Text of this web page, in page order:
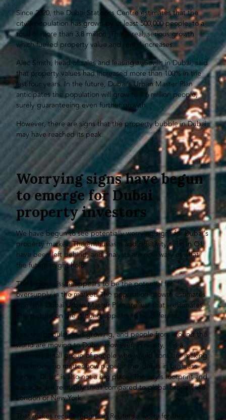
Since 2020, the Dubai Statistics Centre estimates that the
city’s population has grown by at least 500,000 people, to a
total of more than 3.8 million. That’s real, serious growth
which fuelled property value and rental increases.
Alec Smith, head of sales and leasing at Savills in Dubai, said
that property values had increased more than 100% in the
last four years. In the future, Dubai’s Urban Master Plan
anticipates the population will grow to 4.6 million people,
surely guaranteeing even further growth.
However, there are signs that the property bubble in Dubai
may have reached its peak.
Worrying signs have begun
to emerge for Dubai
property investors
We have begun to see potentially worrying signs for Dubai’s
property market. The enthusiasm and positivity seen in Q1
have been left behind, and analysts are now wary of what
the future might hold.
The biggest issue appears to be the potential for
oversupply in the market. The population growth estimates
from the Dubai Urban Master Plan are just that – estimates.
The picture on the ground appears to be different.
Yes, the population is growing, and people from around the
world are moving to Dubai. However, in reality, it is a
relatively small group of people who would consider making
that move, no matter how popular the idea is in business
circles. Dubai is also not a big place. The city’s footprint and
capacity are relatively small compared to global capitals like
London or New York.
That makes recent reports in Reuters a worry for the